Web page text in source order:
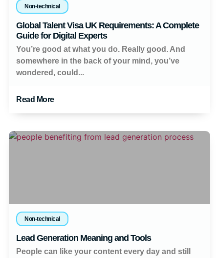
Non-technical
Global Talent Visa UK Requirements: A Complete
Guide for Digital Experts
You’re good at what you do. Really good. And
somewhere in the back of your mind, you’ve
wondered, could...
Read More
Non-technical
Lead Generation Meaning and Tools
People can like your content every day and still